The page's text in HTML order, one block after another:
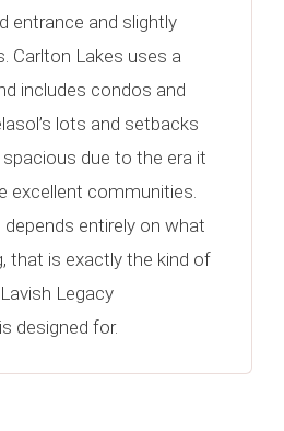
entrance and slightly
Carlton Lakes uses a
includes condos and
lots and setbacks
due to the era it
excellent communities.
entirely on what
that is exactly the kind of
Legacy
designed for.